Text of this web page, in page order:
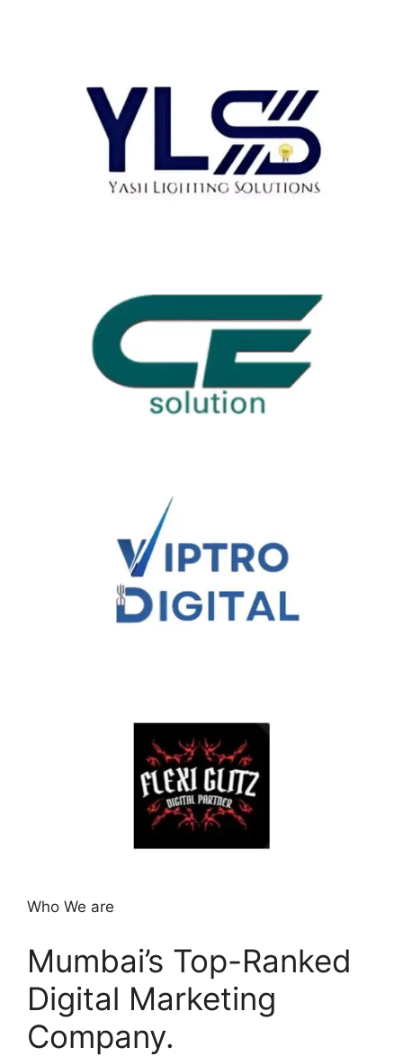
Who We are
Mumbai’s Top-Ranked
Digital Marketing
Company.